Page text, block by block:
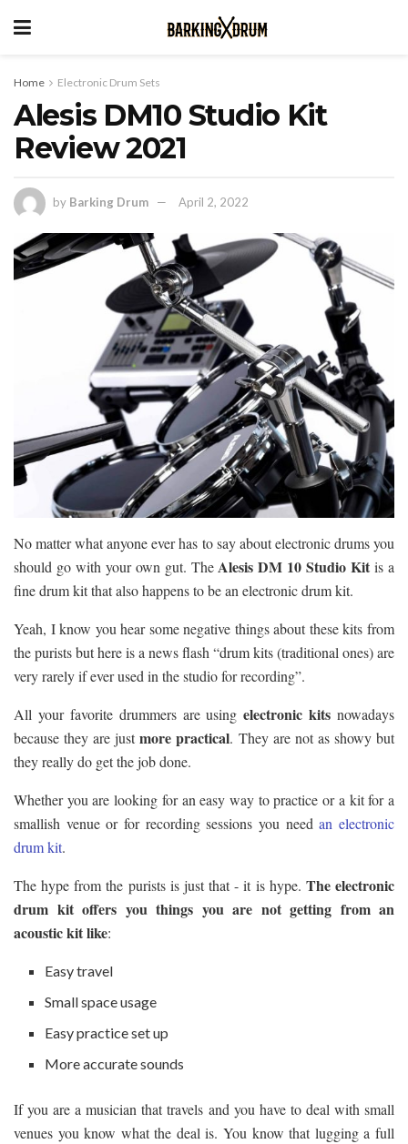
Home Electronic Drum Sets
Alesis DM10 Studio Kit
Review 2021
by Barking Drum April 2, 2022
No matter what anyone ever has to say about electronic drums you
should go with your own gut. The Alesis DM 10 Studio Kit is a
fine drum kit that also happens to be an electronic drum kit.
Yeah, I know you hear some negative things about these kits from
the purists but here is a news flash “drum kits (traditional ones) are
very rarely if ever used in the studio for recording”.
All your favorite drummers are usingelectronic kits nowadays
because they are justmore practical. They are not as showy but
they really do get the job done.
Whether you are looking for an easy way to practice or a kit for a
smallish venue or for recording sessions you needan electronic
drum kit.
The hype from the purists is just that - it is hype. The electronic
drum kit offers you things you are not getting from an
acoustic kit like:
Easy travel
Small space usage
Easy practice set up
More accurate sounds
If you are a musician that travels and you have to deal with small
venues you know what the deal is. You know that lugging a full